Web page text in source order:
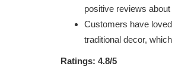
positive reviews about
Customers have
traditional decor,
Ratings: 4.8/5